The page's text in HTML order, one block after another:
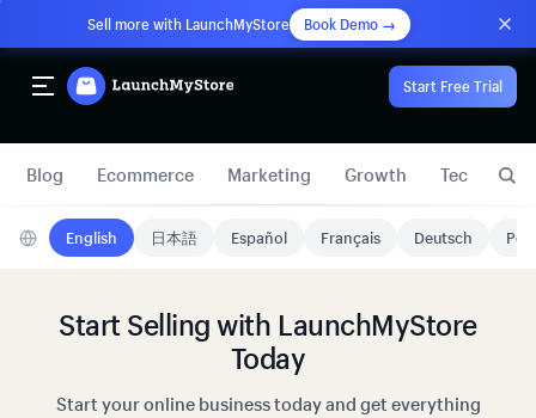
Sell more with LaunchMyStore Book Demo →
Start Free Trial
Blog Ecommerce Marketing Growth Technology
English 日本語 Español Français Deutsch
Start Selling with LaunchMyStore
Today
Start your online business today and get everything